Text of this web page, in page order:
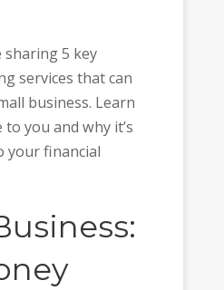
sharing 5 key
services that can
business. Learn
to you and why it’s
your financial